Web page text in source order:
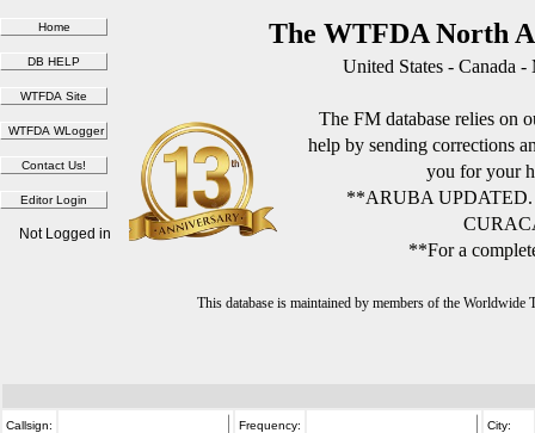
The WTFDA North
United States - Canada
The FM database relies on
help by sending corrections
you for your
**ARUBA
**For a
This database is maintained by members of the
Not Logged in
Callsign: Frequency: City: